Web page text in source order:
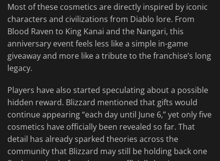
Most of these cosmetics are directly inspired by iconic
characters and civilizations from Diablo lore. From
Blood Raven to King Kanai and the Nangari, this
anniversary event feels less like a simple in-game
giveaway and more like a tribute to the franchise’s long
legacy.
Players have also started speculating about a possible
hidden reward. Blizzard mentioned that gifts would
continue appearing “each day until June 6,” yet only five
cosmetics have officially been revealed so far. That
detail has already sparked theories across the
community that Blizzard may still be holding back one